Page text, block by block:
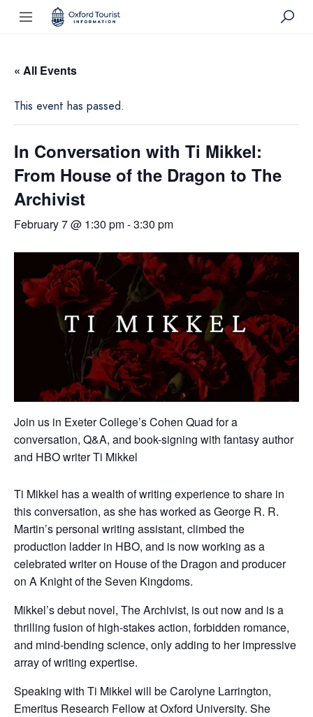
« All Events
This event has passed.
In Conversation with Ti Mikkel:
From House of the Dragon to The
Archivist
February 7 @ 1:30 pm-3:30 pm
Join us in Exeter College’s Cohen Quad for a
conversation, Q&A, and book-signing with fantasy author
and HBO writer Ti Mikkel
Ti Mikkel has a wealth of writing experience to share in
this conversation, as she has worked as George R. R.
Martin’s personal writing assistant, climbed the
production ladder in HBO, and is now working as a
celebrated writer on House of the Dragon and producer
on A Knight of the Seven Kingdoms.
Mikkel’s debut novel, The Archivist, is out now and is a
thrilling fusion of high-stakes action, forbidden romance,
and mind-bending science, only adding to her impressive
array of writing expertise.
Speaking with Ti Mikkel will be Carolyne Larrington,
Emeritus Research Fellow at Oxford University. She